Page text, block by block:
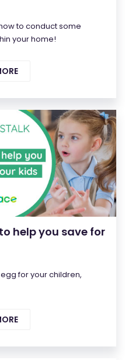
to conduct some
your home!
help you save for
for your children,